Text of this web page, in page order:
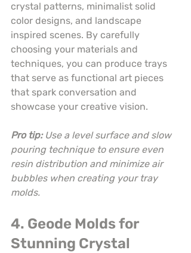
crystal patterns, minimalist solid
color designs, and landscape
inspired scenes. By carefully
choosing your materials and
techniques, you can produce trays
that serve as functional art pieces
that spark conversation and
showcase your creative vision.
Pro tip: Use a level surface and slow
pouring technique to ensure even
resin distribution and minimize air
bubbles when creating your tray
molds.
4. Geode Molds for
Stunning Crystal